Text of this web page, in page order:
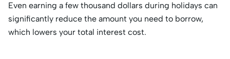
Even earning a few thousand dollars during holidays can
significantly reduce the amount you need to borrow,
which lowers your total interest cost.